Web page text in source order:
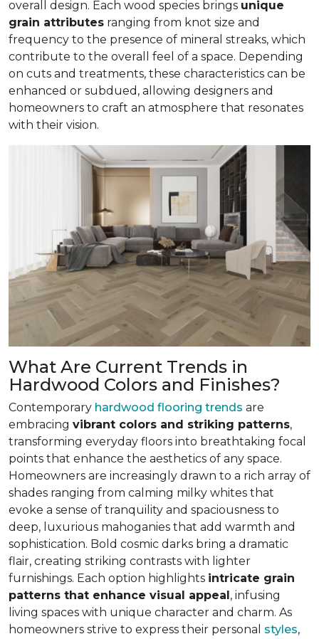
overall design. Each wood species brings unique
grain attributes ranging from knot size and
frequency to the presence of mineral streaks, which
contribute to the overall feel of a space. Depending
on cuts and treatments, these characteristics can be
enhanced or subdued, allowing designers and
homeowners to craft an atmosphere that resonates
with their vision.
What Are Current Trends in
Hardwood Colors and Finishes?
Contemporary hardwood flooring trends are
embracing vibrant colors and striking patterns,
transforming everyday floors into breathtaking focal
points that enhance the aesthetics of any space.
Homeowners are increasingly drawn to a rich array of
shades ranging from calming milky whites that
evoke a sense of tranquility and spaciousness to
deep, luxurious mahoganies that add warmth and
sophistication. Bold cosmic darks bring a dramatic
flair, creating striking contrasts with lighter
furnishings. Each option highlights intricate grain
patterns that enhance visual appeal, infusing
living spaces with unique character and charm. As
homeowners strive to express their personal styles,